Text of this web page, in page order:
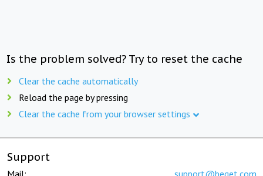
Is the problem solved? Try to reset the cache
Clear the cache automatically
Reload the page by pressing
Clear the cache from your browser settings
Support
Mail: support@beget.com